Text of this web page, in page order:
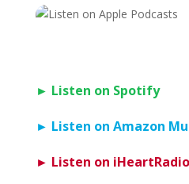
► Listen on Spotify
► Listen on Amazon
► Listen on iHeartRadio